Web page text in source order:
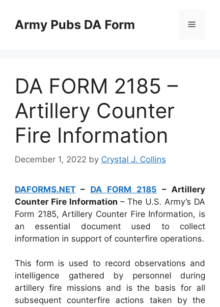
contentArmy Pubs DA Form Menu
DA FORM 2185 –
Artillery Counter
Fire Information
December 1, 2022 by Crystal J. Collins
DAFORMS.NET – DA FORM 2185 – Artillery
Counter Fire Information – The U.S. Army’s DA
Form 2185, Artillery Counter Fire Information, is
an essential document used to collect
information in support of counterfire operations.
This form is used to record observations and
intelligence gathered by personnel during
artillery fire missions and is the basis for all
subsequent counterfire actions taken by the